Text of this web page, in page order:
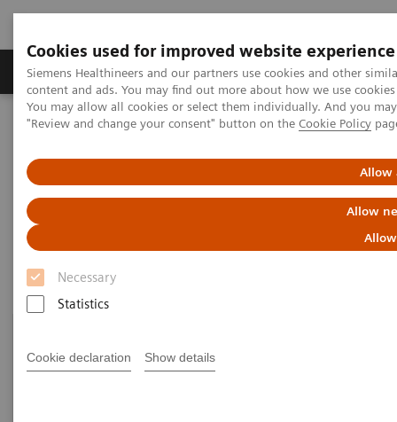
Cookies used for improved website experience
Siemens Healthineers and our partners use cookies and other
content and ads. You may find out more about how we use
You may allow all cookies or select them individually. And you
"Review and change your consent" button on the Cookie Policy
Allow
Allow
Necessary
Statistics
Cookie declaration Show details
Products & Services Clinical Fields
Home
Laboratory Diagnostics
Growth Disorders